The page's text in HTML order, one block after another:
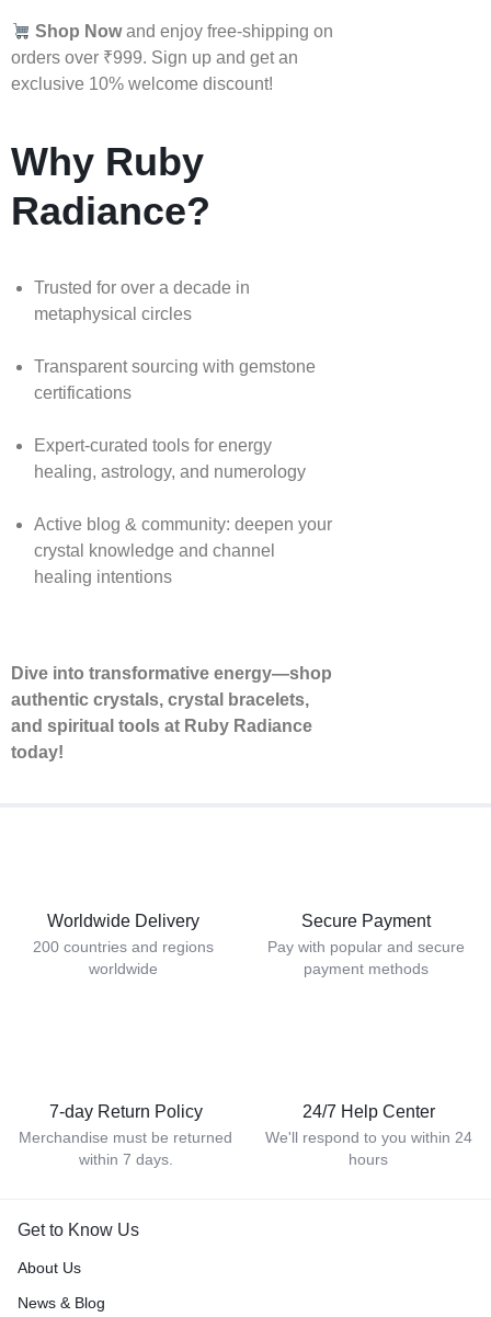
Shop Nowand enjoy free-shipping on
orders over ₹999. Sign up and get an
exclusive 10% welcome discount!
Why Ruby
Radiance?
Trusted for over a decade in
metaphysical circles
Transparent sourcing with gemstone
certifications
Expert-curated tools for energy
healing, astrology, and numerology
Active blog & community: deepen your
crystal knowledge and channel
healing intentions
Dive into transformative energy—shop
authentic crystals, crystal bracelets,
and spiritual tools at Ruby Radiance
today!
Worldwide Delivery
200 countries and regions
worldwide
Secure Payment
Pay with popular and secure
payment methods
7-day Return Policy
Merchandise must be returned
within 7 days.
24/7 Help Center
We'll respond to you within 24
hours
Get to Know Us
About Us
News & Blog